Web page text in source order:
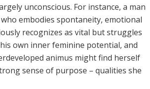
unconscious. For instance, a man
embodies spontaneity, emotional
recognizes as vital but struggles
own inner feminine potential, and
animus might find herself
sense of purpose – qualities she